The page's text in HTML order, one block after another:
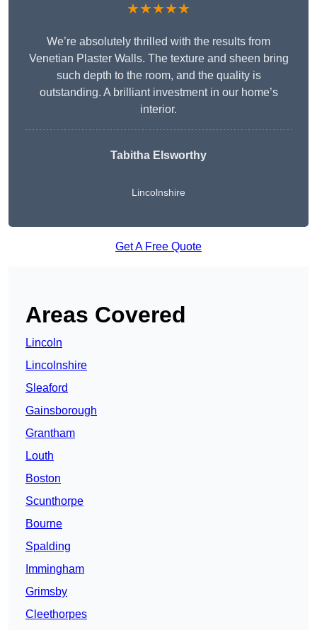
★★★★★
We’re absolutely thrilled with the results from
Venetian Plaster Walls. The texture and sheen bring
such depth to the room, and the quality is
outstanding. A brilliant investment in our home’s
interior.
Tabitha Elsworthy
Lincolnshire
Get A Free Quote
Areas Covered
Lincoln
Lincolnshire
Sleaford
Gainsborough
Grantham
Louth
Boston
Scunthorpe
Bourne
Spalding
Immingham
Grimsby
Cleethorpes